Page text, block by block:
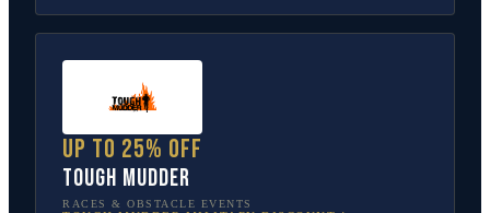
Up to 25% off
Tough Mudder
RACES & OBSTACLE EVENTS